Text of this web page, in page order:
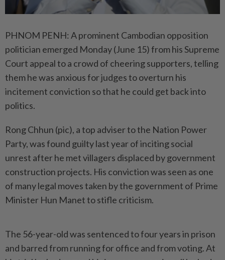
PHNOM PENH: A prominent Cambodian opposition
politician emerged Monday (June 15) from his Supreme
Court appeal to a crowd of cheering supporters, telling
them he was anxious for judges to overturn his
incitement conviction so that he could get back into
politics.
Rong Chhun (pic), a top adviser to the Nation Power
Party, was found guilty last year of inciting social
unrest after he met villagers displaced by government
construction projects. His conviction was seen as one
of many legal moves taken by the government of Prime
Minister Hun Manet to stifle criticism.
The 56-year-old was sentenced to four years in prison
and barred from running for office and from voting. At